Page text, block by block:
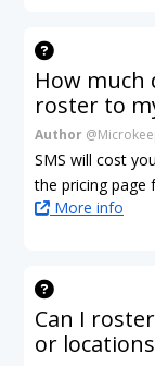
How much
roster to
Author
SMS will cost
the pricing
More info
Can I
or